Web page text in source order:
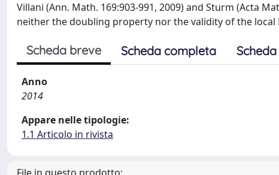
Villani (Ann. Math. 169:903-991, 2009) and Sturm (Acta
neither the doubling property nor the validity of the local
Scheda breve Scheda completa
Anno
2014
Appare nelle tipologie:
1.1 Articolo in rivista